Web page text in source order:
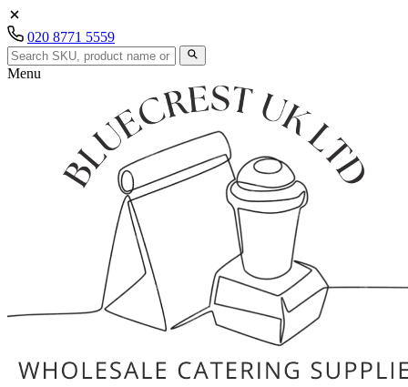
020 8771 5559
Menu